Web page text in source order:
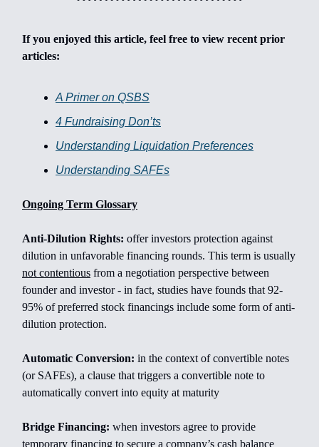
If you enjoyed this article, feel free to view recent prior
articles:
A Primer on QSBS
4 Fundraising Don’ts
Understanding Liquidation Preferences
Understanding SAFEs
Ongoing Term Glossary
Anti-Dilution Rights: offer investors protection against
dilution in unfavorable financing rounds. This term is usually
not contentious from a negotiation perspective between
founder and investor - in fact, studies have founds that 92-
95% of preferred stock financings include some form of anti-
dilution protection.
Automatic Conversion: in the context of convertible notes
(or SAFEs), a clause that triggers a convertible note to
automatically convert into equity at maturity
Bridge Financing: when investors agree to provide
temporary financing to secure a company’s cash balance